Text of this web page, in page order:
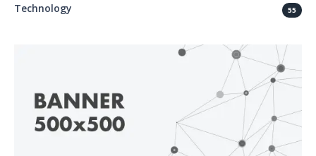
Technology 55